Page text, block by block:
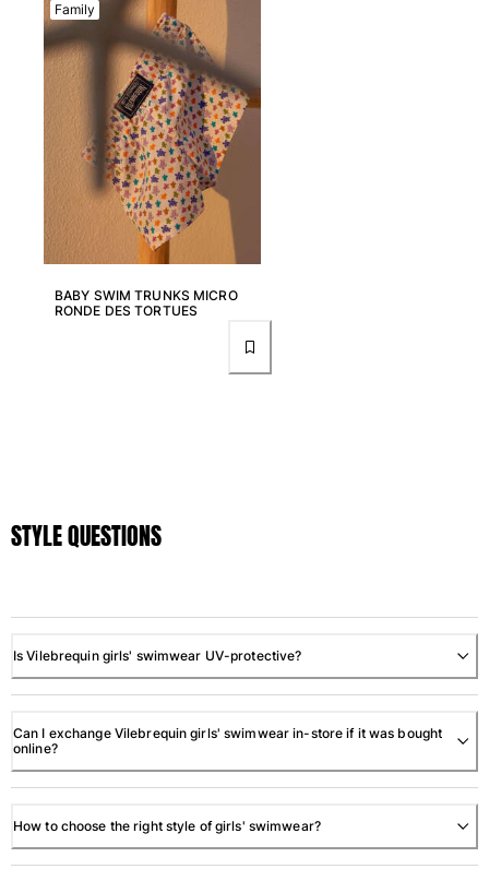
BABY SWIM TRUNKS MICRO
RONDE DES TORTUES
Family
STYLE QUESTIONS
Is Vilebrequin girls' swimwear UV-protective?
Can I exchange Vilebrequin girls' swimwear in-store if it was bought
online?
How to choose the right style of girls' swimwear?